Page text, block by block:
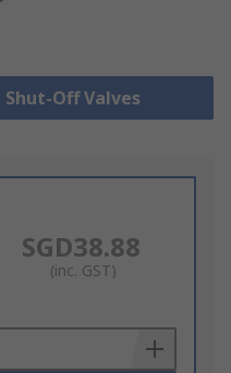
Off Valves
SGD38.88
(inc. GST)